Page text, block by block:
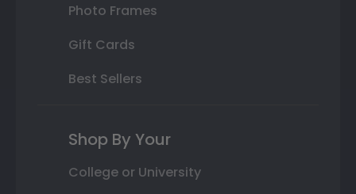
Photo Frames
Gift Cards
Best Sellers
Shop By Your
College or University